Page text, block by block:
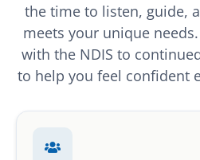
the time to listen, guide,
meets your unique
with the NDIS to
to help you feel confident